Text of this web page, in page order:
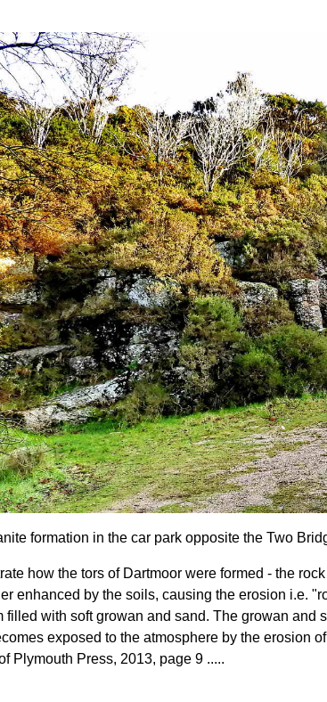
formation in the car park opposite the Two
how the tors of Dartmoor were formed - the
enhanced by the soils, causing the erosion i.e.
filled with soft growan and sand. The growan
exposed to the atmosphere by the erosion
Plymouth Press, 2013, page 9 .....